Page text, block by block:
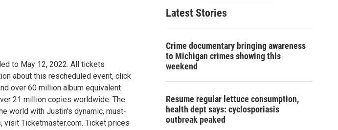
a
c
a
g
r
m
b
o
o
e
to May 12, 2022. All tickets
about this rescheduled event, click
over 60 million album equivalent
21 million copies worldwide. The
world with Justin's dynamic, must-
visit Ticketmaster.com. Ticket prices
Latest Stories
Crime documentary bringing awareness
to Michigan crimes showing this
weekend
Resume regular lettuce consumption,
health dept says: cyclosporiasis
outbreak peaked